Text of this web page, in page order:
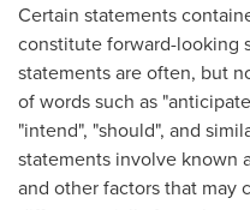
Certain statements
constitute forward-looking
statements are often, but
of words such as
"intend", "should", and
statements involve known
and other factors that may